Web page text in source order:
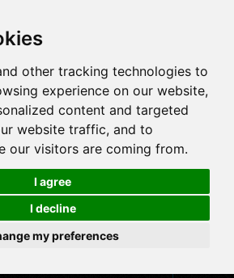
other tracking technologies to
experience on our website,
content and targeted
website traffic, and to
our visitors are coming from.
I agree
I decline
my preferences